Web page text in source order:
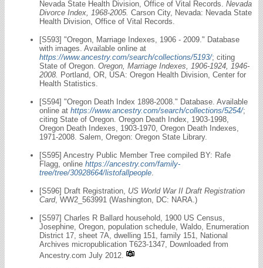
Nevada State Health Division, Office of Vital Records. Nevada
Divorce Index, 1968-2005. Carson City, Nevada: Nevada State
Health Division, Office of Vital Records.
[S593] "Oregon, Marriage Indexes, 1906 - 2009." Database
with images. Available online at
https://www.ancestry.com/search/collections/5193/; citing
State of Oregon. Oregon, Marriage Indexes, 1906-1924, 1946-
2008. Portland, OR, USA: Oregon Health Division, Center for
Health Statistics.
[S594] "Oregon Death Index 1898-2008." Database. Available
online at https://www.ancestry.com/search/collections/5254/;
citing State of Oregon. Oregon Death Index, 1903-1998,
Oregon Death Indexes, 1903-1970, Oregon Death Indexes,
1971-2008. Salem, Oregon: Oregon State Library.
[S595] Ancestry Public Member Tree compiled BY: Rafe
Flagg, online https://ancestry.com/family-
tree/tree/30928664/listofallpeople
[S596] Draft Registration, US World War II Draft Registration
Card, WW2_563991 (Washington, DC: NARA.)
[S597] Charles R Ballard household, 1900 US Census,
Josephine, Oregon, population schedule, Waldo, Enumeration
District 17, sheet 7A, dwelling 151, family 151, National
Archives micropublication T623-1347, Downloaded from
Ancestry.com July 2012.